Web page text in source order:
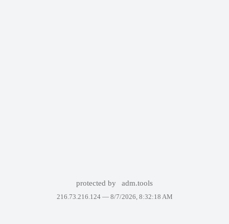
protected by adm.tools
216.73.216.124 — 8/7/2026, 8:32:18 AM